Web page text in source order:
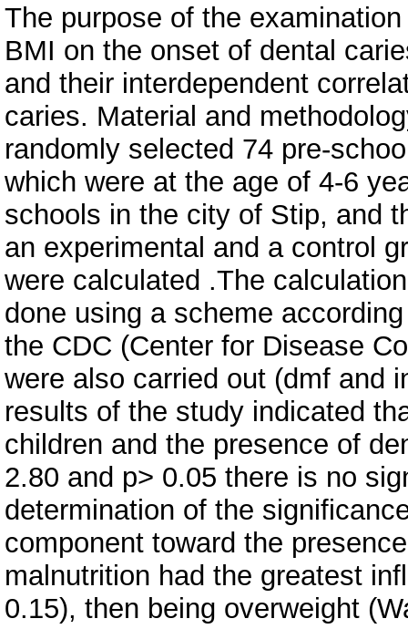
The purpose of the
BMI on the onset of dental
and their interdependent
caries. Material and
randomly selected 74 pre-
which were at the age of 4-6
schools in the city of Stip, and
an experimental and a control
were calculated .The
done using a scheme
the CDC (Center for Disease
were also carried out (dmf and
results of the study indicated
children and the presence of
2.80 and p> 0.05 there is no
determination of the
component toward the
malnutrition had the greatest
0.15), then being overweight